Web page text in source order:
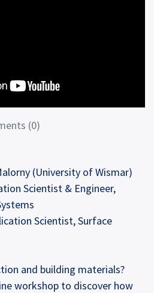
(0)
(University of Wismar)
Scientist & Engineer,
Scientist, Surface
and building materials?
workshop to discover how